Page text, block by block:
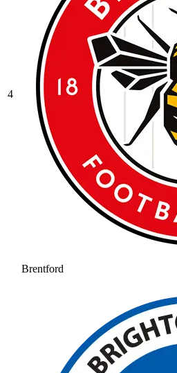
4
Brentford